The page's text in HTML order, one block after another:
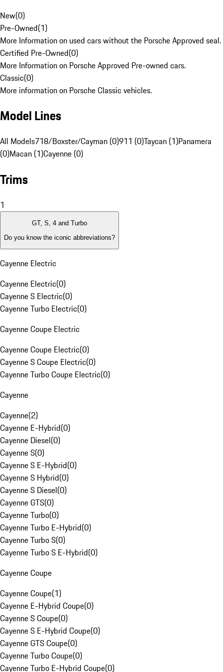
New(0)
Pre-Owned(1)
More Information on used cars without the Porsche Approved seal.
Certified Pre-Owned(0)
More Information on Porsche Approved Pre-owned cars.
Classic(0)
More information on Porsche Classic vehicles.
Model Lines
All Models718/Boxster/Cayman (0)911 (0)Taycan (1)Panamera
(0)Macan (1)Cayenne (0)
Trims
1
GT, S, 4 and Turbo
Do you know the iconic abbreviations?
Cayenne Electric
Cayenne Electric(0)
Cayenne S Electric(0)
Cayenne Turbo Electric(0)
Cayenne Coupe Electric
Cayenne Coupe Electric(0)
Cayenne S Coupe Electric(0)
Cayenne Turbo Coupe Electric(0)
Cayenne
Cayenne(2)
Cayenne E-Hybrid(0)
Cayenne Diesel(0)
Cayenne S(0)
Cayenne S E-Hybrid(0)
Cayenne S Hybrid(0)
Cayenne S Diesel(0)
Cayenne GTS(0)
Cayenne Turbo(0)
Cayenne Turbo E-Hybrid(0)
Cayenne Turbo S(0)
Cayenne Turbo S E-Hybrid(0)
Cayenne Coupe
Cayenne Coupe(1)
Cayenne E-Hybrid Coupe(0)
Cayenne S Coupe(0)
Cayenne S E-Hybrid Coupe(0)
Cayenne GTS Coupe(0)
Cayenne Turbo Coupe(0)
Cayenne Turbo E-Hybrid Coupe(0)